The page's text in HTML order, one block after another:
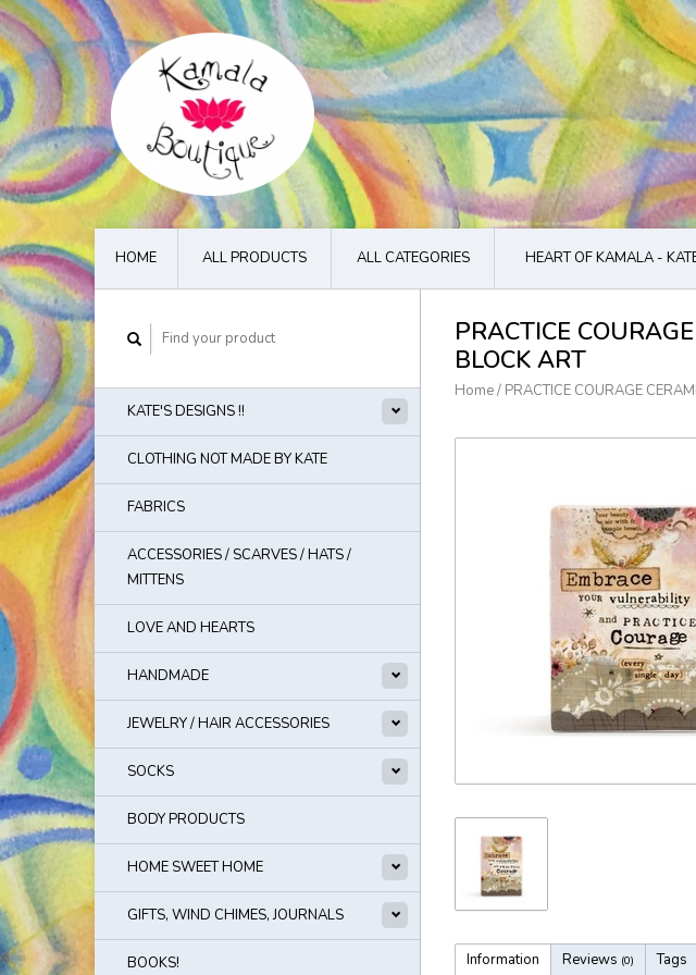
HOME ALL PRODUCTS ALL CATEGORIES HEART OF KAMALA -
KATE'S DESIGNS !!
CLOTHING NOT MADE BY KATE
FABRICS
ACCESSORIES / SCARVES / HATS /
MITTENS
LOVE AND HEARTS
HANDMADE
JEWELRY / HAIR ACCESSORIES
SOCKS
BODY PRODUCTS
HOME SWEET HOME
GIFTS, WIND CHIMES, JOURNALS
BOOKS!
PRACTICE
BLOCK ART
Home/ PRACTICE COURAGE
Information Reviews (0) Tags